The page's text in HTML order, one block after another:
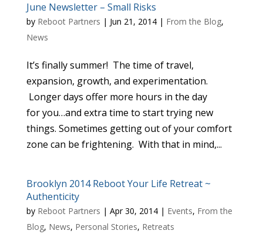
June Newsletter – Small Risks
by Reboot Partners | Jun 21, 2014| From the Blog,
News
It’s finally summer! The time of travel,
expansion, growth, and experimentation.
Longer days offer more hours in the day
for you…and extra time to start trying new
things. Sometimes getting out of your comfort
zone can be frightening. With that in mind,...
Brooklyn 2014 Reboot Your Life Retreat ~
Authenticity
by Reboot Partners | Apr 30, 2014| Events, From the
Blog, News, Personal Stories, Retreats